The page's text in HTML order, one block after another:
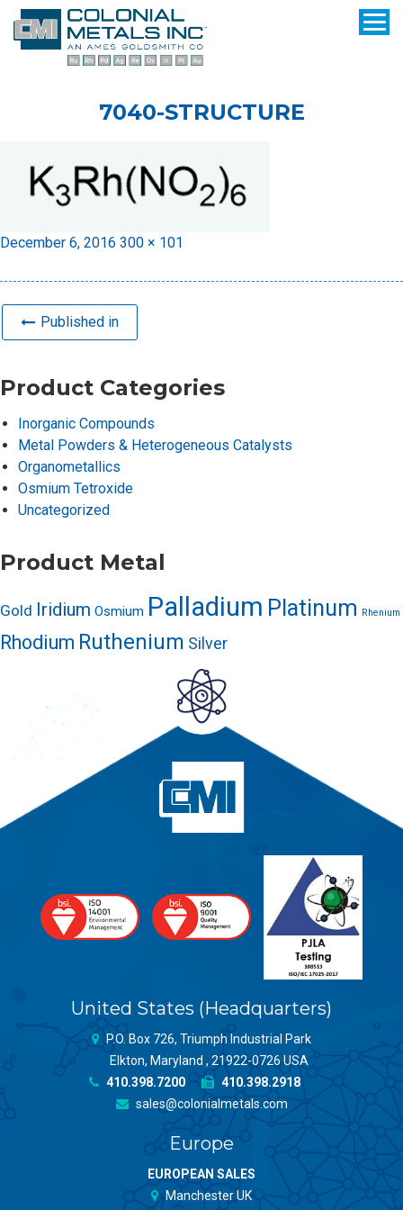
7040-STRUCTURE
Posted
December 6, 2016 Full
300 × 101
Published in
Product Categories
Inorganic Compounds
Metal Powders & Heterogeneous Catalysts
Organometallics
Osmium Tetroxide
Uncategorized
Product Metal
Gold Iridium Osmium Palladium Platinum Rhenium
Rhodium Ruthenium Silver
United States (Headquarters)
P.O. Box 726, Triumph Industrial Park
Elkton, Maryland , 21922-0726 USA
410.398.7200
410.398.2918
sales@colonialmetals.com
Europe
EUROPEAN SALES
Manchester UK